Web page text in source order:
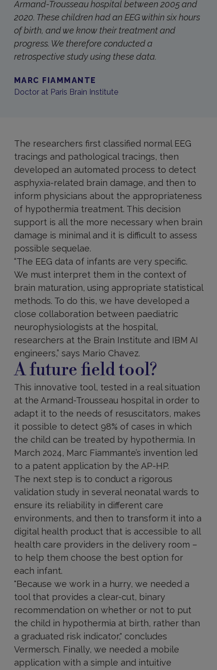
Armand-Trousseau hospital between 2005 and
2020. These children had an EEG within six hours
of birth, and we know their treatment and
progress. We therefore conducted a
retrospective study using these data.
MARC FIAMMANTE
Doctor at Paris Brain Institute
The researchers first classified normal EEG
tracings and pathological tracings, then
developed an automated process to detect
asphyxia-related brain damage, and then to
inform physicians about the appropriateness
of hypothermia treatment. This decision
support is all the more necessary when brain
damage is minimal and it is difficult to assess
possible sequelae.
“The EEG data of infants are very specific.
We must interpret them in the context of
brain maturation, using appropriate statistical
methods. To do this, we have developed a
close collaboration between paediatric
neurophysiologists at the hospital,
researchers at the Brain Institute and IBM AI
engineers,” says Mario Chavez.
A future field tool?
This innovative tool, tested in a real situation
at the Armand-Trousseau hospital in order to
adapt it to the needs of resuscitators, makes
it possible to detect 98% of cases in which
the child can be treated by hypothermia. In
March 2024, Marc Fiammante’s invention led
to a patent application by the AP-HP.
The next step is to conduct a rigorous
validation study in several neonatal wards to
ensure its reliability in different care
environments, and then to transform it into a
digital health product that is accessible to all
health care providers in the delivery room –
to help them choose the best option for
each infant.
"Because we work in a hurry, we needed a
tool that provides a clear-cut, binary
recommendation on whether or not to put
the child in hypothermia at birth, rather than
a graduated risk indicator," concludes
Vermersch. Finally, we needed a mobile
application with a simple and intuitive